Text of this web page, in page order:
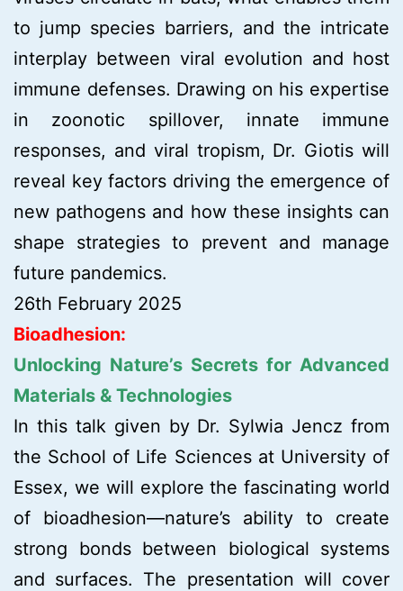
to jump species barriers, and the intricate
interplay between viral evolution and host
immune defenses. Drawing on his expertise
in zoonotic spillover, innate immune
responses, and viral tropism, Dr. Giotis will
reveal key factors driving the emergence of
new pathogens and how these insights can
shape strategies to prevent and manage
future pandemics.
26th February 2025
Bioadhesion:
Unlocking Nature’s Secrets for Advanced
Materials & Technologies
In this talk given by Dr. Sylwia Jencz from
the School of Life Sciences at University of
Essex, we will explore the fascinating world
of bioadhesion—nature’s ability to create
strong bonds between biological systems
and surfaces. The presentation will cover